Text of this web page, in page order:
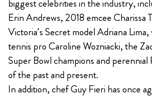
biggest celebrities in the industry,
Erin Andrews, 2018 emcee Charissa
Victoria’s Secret model Adriana
tennis pro Caroline Wozniacki, the
Super Bowl champions and
of the past and present.
In addition, chef Guy Fieri has once